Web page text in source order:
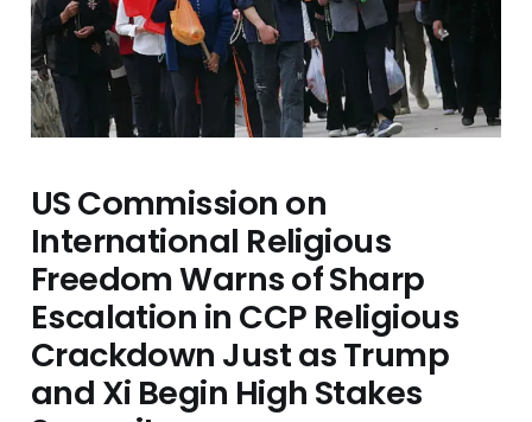
US Commission on
International Religious
Freedom Warns of Sharp
Escalation in CCP Religious
Crackdown Just as Trump
and Xi Begin High Stakes